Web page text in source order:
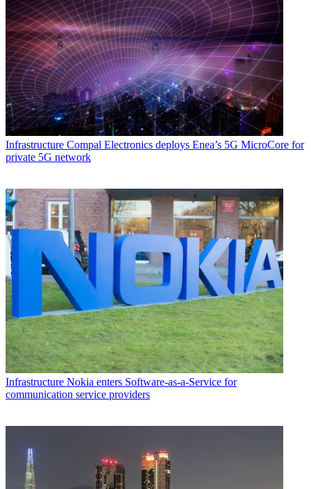
Infrastructure Compal Electronics deploys Enea’s 5G MicroCore for
private 5G network
Infrastructure Nokia enters Software-as-a-Service for
communication service providers